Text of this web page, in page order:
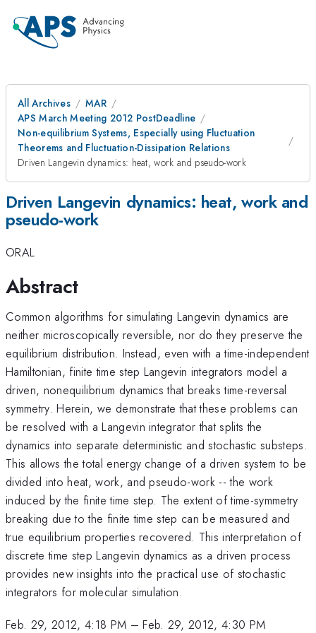
All Archives
MAR
APS March Meeting 2012 PostDeadline
Non-equilibrium Systems, Especially using Fluctuation
Theorems and Fluctuation-Dissipation Relations
Driven Langevin dynamics: heat, work and pseudo-work
Driven Langevin dynamics: heat, work and
pseudo-work
ORAL
Abstract
Common algorithms for simulating Langevin dynamics are
neither microscopically reversible, nor do they preserve the
equilibrium distribution. Instead, even with a time-independent
Hamiltonian, finite time step Langevin integrators model a
driven, nonequilibrium dynamics that breaks time-reversal
symmetry. Herein, we demonstrate that these problems can
be resolved with a Langevin integrator that splits the
dynamics into separate deterministic and stochastic substeps.
This allows the total energy change of a driven system to be
divided into heat, work, and pseudo-work -- the work
induced by the finite time step. The extent of time-symmetry
breaking due to the finite time step can be measured and
true equilibrium properties recovered. This interpretation of
discrete time step Langevin dynamics as a driven process
provides new insights into the practical use of stochastic
integrators for molecular simulation.
Feb. 29, 2012, 4:18 PM –Feb. 29, 2012, 4:30 PM